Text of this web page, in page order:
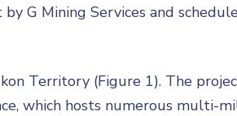
G Mining Services and
Territory (Figure 1). The
which hosts numerous multi-